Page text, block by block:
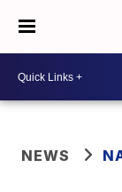
NEWS